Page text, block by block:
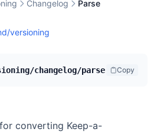
Changelog Parse
versioning
changelog/parse Copy
converting Keep-a-